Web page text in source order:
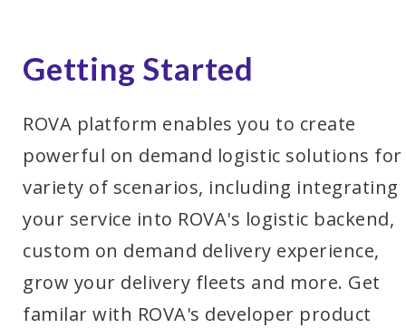
Getting Started
ROVA platform enables you to create
powerful on demand logistic solutions for
variety of scenarios, including integrating
your service into ROVA's logistic backend,
custom on demand delivery experience,
grow your delivery fleets and more. Get
familar with ROVA's developer product